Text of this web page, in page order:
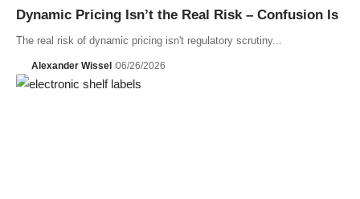
Dynamic Pricing Isn’t the Real Risk – Confusion Is
The real risk of dynamic pricing isn't regulatory scrutiny...
Alexander Wissel 06/26/2026